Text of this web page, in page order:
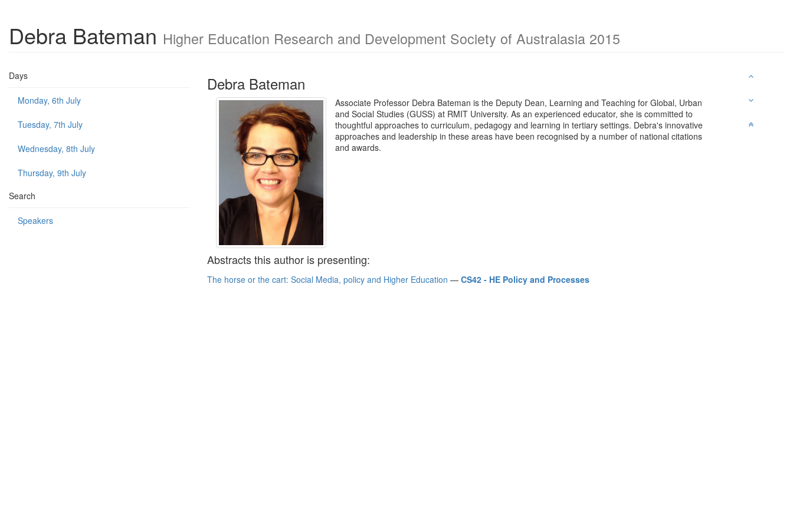
Debra Bateman Higher Education Research and Development Society of Australasia 2015
Days
Monday, 6th July
Tuesday, 7th July
Wednesday, 8th July
Thursday, 9th July
Search
Speakers
Debra Bateman
Associate Professor Debra Bateman is the Deputy Dean, Learning and Teaching for Global, Urban
and Social Studies (GUSS) at RMIT University. As an experienced educator, she is committed to
thoughtful approaches to curriculum, pedagogy and learning in tertiary settings. Debra's innovative
approaches and leadership in these areas have been recognised by a number of national citations
and awards.
Abstracts this author is presenting:
The horse or the cart: Social Media, policy and Higher Education — CS42 - HE Policy and Processes